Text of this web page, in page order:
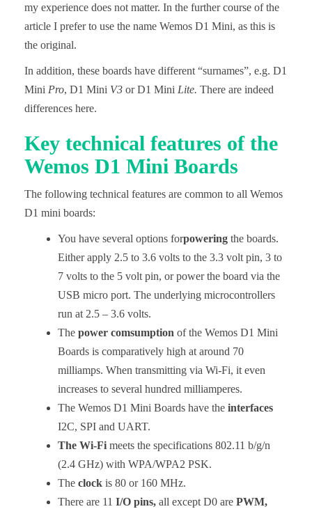
my experience does not matter. In the further course of the
article I prefer to use the name Wemos D1 Mini, as this is
the original.
In addition, these boards have different “surnames”, e.g. D1
Mini Pro, D1 Mini V3 or D1 Mini Lite. There are indeed
differences here.
Key technical features of the
Wemos D1 Mini Boards
The following technical features are common to all Wemos
D1 mini boards:
You have several options forpowering the boards.
Either apply 2.5 to 3.6 volts to the 3.3 volt pin, 3 to
7 volts to the 5 volt pin, or power the board via the
USB micro port. The underlying microcontrollers
run at 2.5 – 3.6 volts.
The power comsumption of the Wemos D1 Mini
Boards is comparatively high at around 70
milliamps. When transmitting via Wi-Fi, it even
increases to several hundred milliamperes.
The Wemos D1 Mini Boards have the interfaces
I2C, SPI and UART.
The Wi-Fi meets the specifications 802.11 b/g/n
(2.4 GHz) with WPA/WPA2 PSK.
The clock is 80 or 160 MHz.
There are 11 I/O pins, all except D0 are PWM,